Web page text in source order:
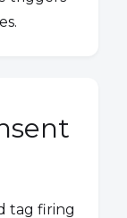
tag firing